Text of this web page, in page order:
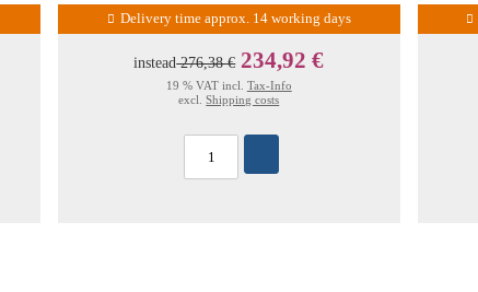
Delivery time approx. 14 working days
instead276,38 € 234,92 €
19 % VAT incl. Tax-Info
excl.Shipping costs